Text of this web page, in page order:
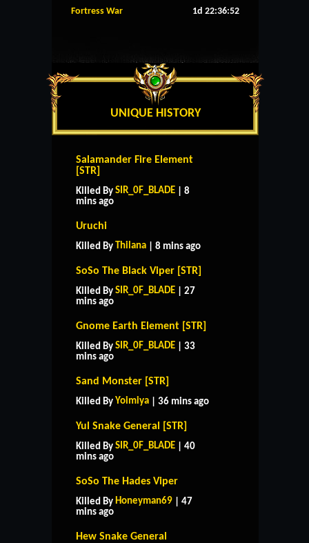
Fortress War 1d 22:36:52
UNIQUE HISTORY
Salamander Fire Element
[STR]
Killed By SIR_0F_BLADE | 8
mins ago
Uruchi
Killed By Thilana | 8 mins ago
SoSo The Black Viper [STR]
Killed By SIR_0F_BLADE | 27
mins ago
Gnome Earth Element [STR]
Killed By SIR_0F_BLADE | 33
mins ago
Sand Monster [STR]
Killed By Yoimiya | 36 mins ago
Yul Snake General [STR]
Killed By SIR_0F_BLADE | 40
mins ago
SoSo The Hades Viper
Killed By Honeyman69 | 47
mins ago
Hew Snake General